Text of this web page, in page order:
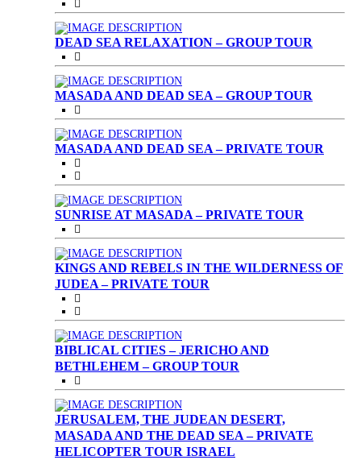
DEAD SEA RELAXATION – GROUP TOUR
MASADA AND DEAD SEA – GROUP TOUR
MASADA AND DEAD SEA – PRIVATE TOUR
SUNRISE AT MASADA – PRIVATE TOUR
KINGS AND REBELS IN THE WILDERNESS OF
JUDEA – PRIVATE TOUR
BIBLICAL CITIES – JERICHO AND
BETHLEHEM – GROUP TOUR
JERUSALEM, THE JUDEAN DESERT,
MASADA AND THE DEAD SEA – PRIVATE
HELICOPTER TOUR ISRAEL